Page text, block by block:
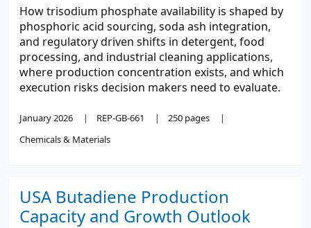
How trisodium phosphate availability is shaped by
phosphoric acid sourcing, soda ash integration,
and regulatory driven shifts in detergent, food
processing, and industrial cleaning applications,
where production concentration exists, and which
execution risks decision makers need to evaluate.
January 2026 REP-GB-661
250 pages
Chemicals & Materials
USA Butadiene Production
Capacity and Growth Outlook